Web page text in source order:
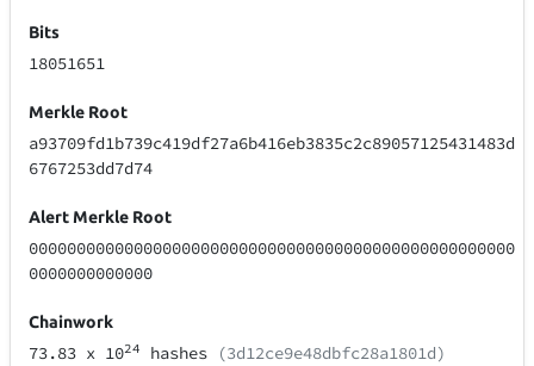
Bits
18051651
Merkle Root
a93709fd1b739c419df27a6b416eb3835c2c89057125431483d
6767253dd7d74
Alert Merkle Root
000000000000000000000000000000000000000000000000000
0000000000000
Chainwork
73.83 x 1024 hashes (3d12ce9e48dbfc28a1801d)